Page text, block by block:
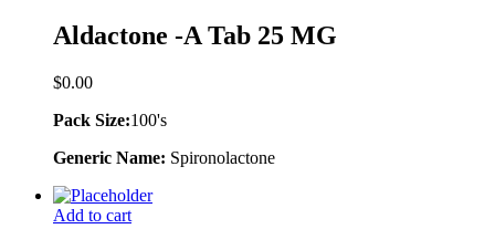
Aldactone -A Tab 25 MG
$0.00
Pack Size:100's
Generic Name: Spironolactone
Add to cart